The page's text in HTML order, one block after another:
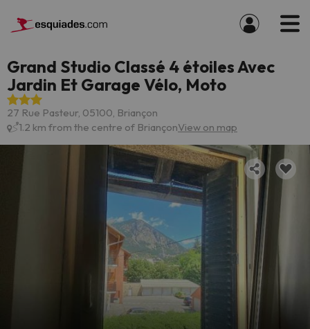
Grand Studio Classé 4 étoiles Avec
Jardin Et Garage Vélo, Moto
27 Rue Pasteur, 05100, Briançon
1.2 km from the centre of BriançonView on map